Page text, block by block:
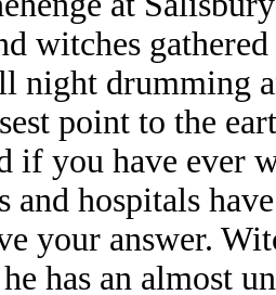
witches
night drumming
point to the
if you have ever
and hospitals
your answer.
has an almost